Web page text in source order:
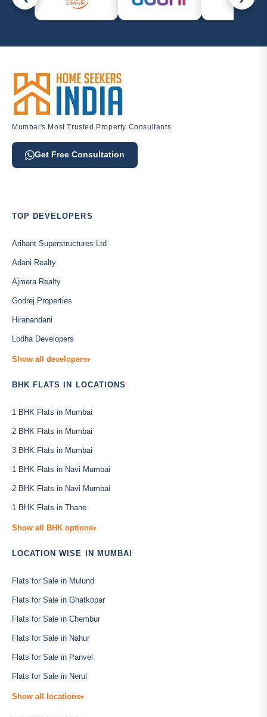
Mumbai's Most Trusted Property Consultants
Get Free Consultation
TOP DEVELOPERS
Arihant Superstructures Ltd
Adani Realty
Ajmera Realty
Godrej Properties
Hiranandani
Lodha Developers
Show all developers▾
BHK FLATS IN LOCATIONS
1 BHK Flats in Mumbai
2 BHK Flats in Mumbai
3 BHK Flats in Mumbai
1 BHK Flats in Navi Mumbai
2 BHK Flats in Navi Mumbai
1 BHK Flats in Thane
Show all BHK options▾
LOCATION WISE IN MUMBAI
Flats for Sale in Mulund
Flats for Sale in Ghatkopar
Flats for Sale in Chembur
Flats for Sale in Nahur
Flats for Sale in Panvel
Flats for Sale in Nerul
Show all locations▾